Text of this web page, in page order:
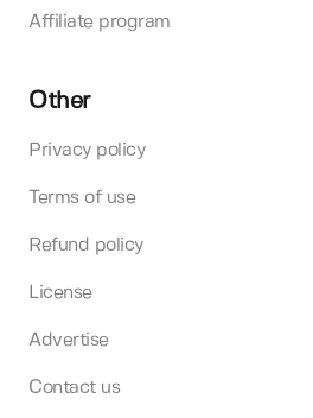
Affiliate program
Other
Privacy policy
Terms of use
Refund policy
License
Advertise
Contact us